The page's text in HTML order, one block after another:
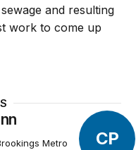
and resulting
work to come up
Metro CP